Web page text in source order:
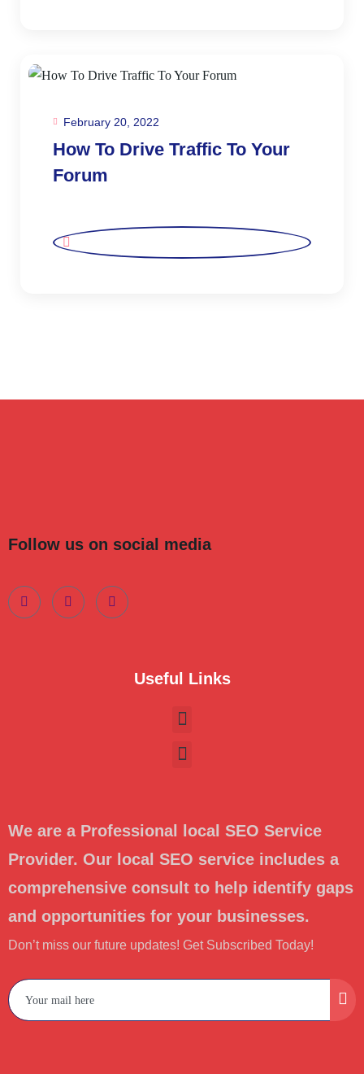
February 20, 2022
How To Drive Traffic To Your
Forum
Follow us on social media
Useful Links
We are a Professional local SEO Service
Provider. Our local SEO service includes a
comprehensive consult to help identify gaps
and opportunities for your businesses.
Don’t miss our future updates! Get Subscribed Today!